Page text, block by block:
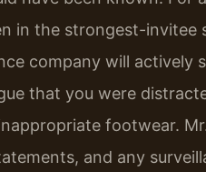
in the strongest-invitee
company will actively
that you were
footwear.
and any